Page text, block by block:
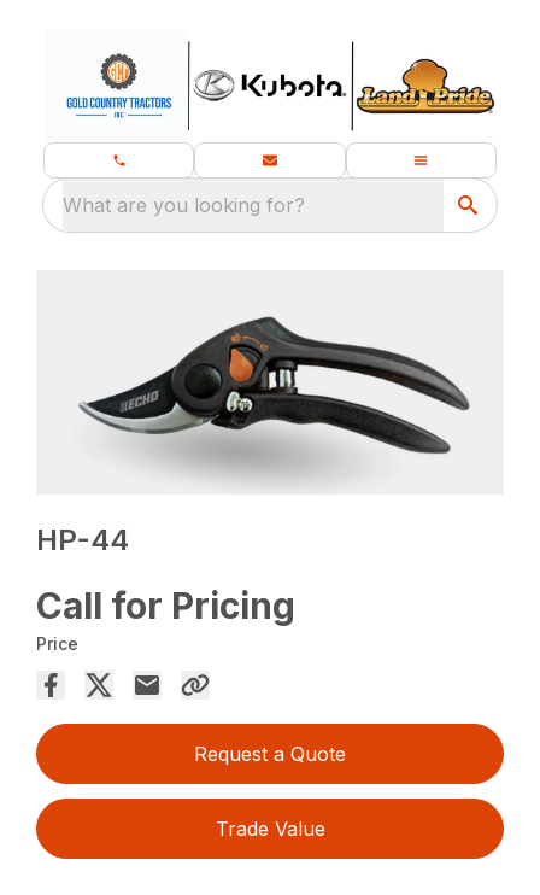
What are you looking for?
HP-44
Call for Pricing
Price
Request a Quote
Trade Value